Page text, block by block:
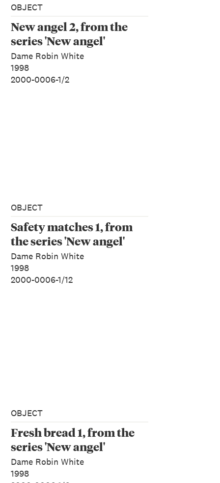
OBJECT
New angel 2, from the
series 'New angel'
Dame Robin White
1998
2000-0006-1/2
OBJECT
Safety matches 1, from
the series 'New angel'
Dame Robin White
1998
2000-0006-1/12
OBJECT
Fresh bread 1, from the
series 'New angel'
Dame Robin White
1998